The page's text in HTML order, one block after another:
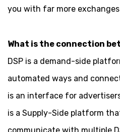
you with far more
What is the connection
DSP is a demand-side
automated ways and
is an interface for
is a Supply-Side platform